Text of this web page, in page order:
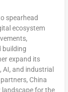
spearhead
ecosystem
building
expand its
and industrial
China
landscape for the